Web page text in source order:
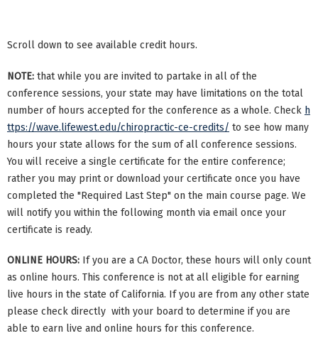
Scroll down to see available credit hours.
NOTE: that while you are invited to partake in all of the
conference sessions, your state may have limitations on the total
number of hours accepted for the conference as a whole. Check h
ttps://wave.lifewest.edu/chiropractic-ce-credits/ to see how many
hours your state allows for the sum of all conference sessions.
You will receive a single certificate for the entire conference;
rather you may print or download your certificate once you have
completed the "Required Last Step" on the main course page. We
will notify you within the following month via email once your
certificate is ready.
ONLINE HOURS: If you are a CA Doctor, these hours will only count
as online hours. This conference is not at all eligible for earning
live hours in the state of California. If you are from any other state
please check directly with your board to determine if you are
able to earn live and online hours for this conference.